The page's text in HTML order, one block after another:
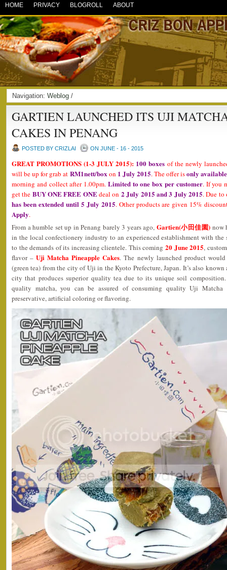
HOME PRIVACY BLOGROLL ABOUT
Navigation: Weblog /
GARTIEN LAUNCHED ITS UJI
CAKES IN PENANG
POSTED BY CRIZLAI ON JUNE - 16 - 2015
GREAT PROMOTIONS (1-3 JULY 2015): 100 boxes of the newly
will be up for grab at RM1nett/boxon 1 July 2015. The offer isonly
morning and collect after 1.00pm. Limited to one box per customer. If you
get the BUY ONE FREE ONEdeal on 2 July 2015 and 3 July 2015. Due to
has been extended until 5 July 2015. Other products are given 15%
Apply.
From a humble set up in Penang barely 3 years ago, Gartien(小田佳園) now
in the local confectionery industry to an experienced establishment with
to the demands of its increasing clientele. This coming 20 June 2015,
flavor –Uji Matcha Pineapple Cakes. The newly launched product would
(green tea) from the city of Uji in the Kyoto Prefecture, Japan. It’s also
city that produces superior quality tea due to its unique soil
quality matcha, you can be assured of consuming quality Uji Matcha
preservative, artificial coloring or flavoring.